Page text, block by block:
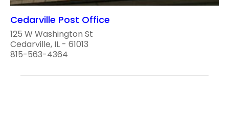
Cedarville Post Office
125 W Washington St
Cedarville, IL - 61013
815-563-4364